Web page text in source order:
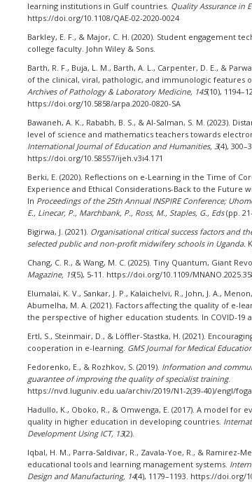
learning institutions in Gulf countries. Quality Assurance in
https://doi.org/10.1108/QAE-02-2020-0024
Barkley, E. F., & Major, C. H. (2020). Student engagement
college faculty. John Wiley & Sons.
Barth, R. F., Buja, L. M., Barth, A. L., Carpenter, D. E., &
of the clinical, viral, pathologic, and immunologic features of
Archives of Pathology & Laboratory Medicine, 145(10),
https://doi.org/10.5858/arpa.2020-0820-SA
Bawaneh, A. K., Rababh, B. S., & Al-Salman, S. M. (2023).
level of science and mathematics teachers towards
International Journal of Education and Humanities, 3(4),
https://doi.org/10.58557/ijeh.v3i4.171
Berki, E. (2020). Reflections on e-Learning in the Time of
Experience and Ethical Considerations-Back to the Future
In Proceedings of the 25th Annual INSPIRE Conference;
E., Linecar, P., Marchbank, P., Ross, M., Staples, G., Eds(pp.
Bigirwa, J. (2021). Organisational critical success factors and
selected public and non-profit midwifery schools in Uganda.
Chang, C. R., & Wang, M. C. (2025). Tiny Quantum, Giant
Magazine, 19(5), 5-11. https://doi.org/10.1109/
Elumalai, K. V., Sankar, J. P., Kalaichelvi, R., John, J. A.,
Abumelha, M. A. (2021). Factors affecting the quality of e-
the perspective of higher education students. In COVID-19
Ertl, S., Steinmair, D., & Löffler-Stastka, H. (2021).
cooperation in e-learning. GMS Journal for Medical
Fedorenko, E., & Rozhkov, S. (2019). Information and
guarantee of improving the quality of specialist training.
https://nvd.luguniv.edu.ua/archiv/2019/N1-2(39-40)/engl/
Hadullo, K., Oboko, R., & Omwenga, E. (2017). A model for
quality in higher education in developing countries.
Development Using ICT, 13(2).
Iqbal, H. M., Parra-Saldivar, R., Zavala-Yoe, R., & Ramirez-
educational tools and learning management systems.
Design and Manufacturing, 14(4), 1179–1193. https://doi.org/